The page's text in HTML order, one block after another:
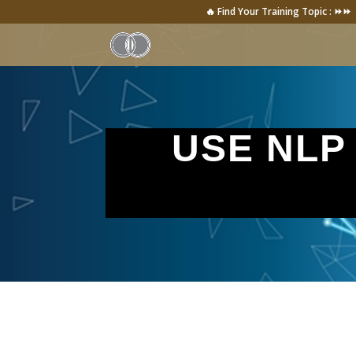
🔥 Find Your Training Topic : ⏩⏩
USE